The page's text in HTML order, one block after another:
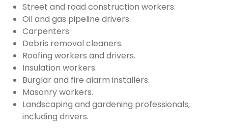
Street and road construction workers.
Oil and gas pipeline drivers.
Carpenters
Debris removal cleaners.
Roofing workers and drivers.
Insulation workers.
Burglar and fire alarm installers.
Masonry workers.
Landscaping and gardening professionals,
including drivers.